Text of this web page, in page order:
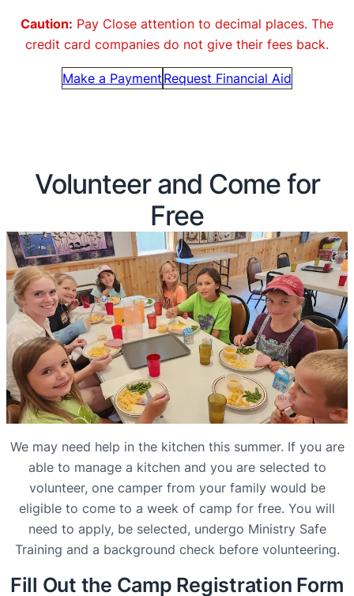
Caution: Pay Close attention to decimal places. The
credit card companies do not give their fees back.
Make a Payment Request Financial Aid
Volunteer and Come for
Free
We may need help in the kitchen this summer. If you are
able to manage a kitchen and you are selected to
volunteer, one camper from your family would be
eligible to come to a week of camp for free. You will
need to apply, be selected, undergo Ministry Safe
Training and a background check before volunteering.
Fill Out the Camp Registration Form